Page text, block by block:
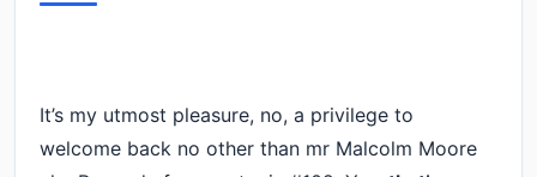
It’s my utmost pleasure, no, a privilege to
welcome back no other than mr Malcolm Moore